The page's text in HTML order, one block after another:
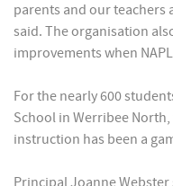
parents and our teachers
said. The organisation
improvements when
For the nearly 600
School in Werribee
instruction has been a
Principal Joanne